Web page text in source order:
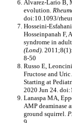
Álvarez-Lario B,
evolution.
doi:10.1093/
Hosseini-
Hosseinpanah F,
syndrome in
(Lond).
8-50
Russo E,
Fructose and
Starting at
2020 Jun 24.
Lanaspa MA,
AMP deaminase
ground squirrel.